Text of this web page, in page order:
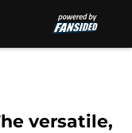
versatile,